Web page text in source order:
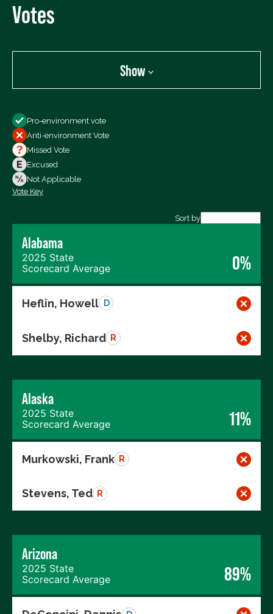
Votes
Show
All Votes
Votes For
Votes Against
Not Voting
Pro-environment vote
Anti-environment Vote
Missed Vote
Excused
Not Applicable
Vote Key
Sort by
Alabama
2025 State
Scorecard Average
0%
Heflin, Howell D
Shelby, Richard R
Alaska
2025 State
Scorecard Average
11%
Murkowski, Frank R
Stevens, Ted R
Arizona
2025 State
Scorecard Average
89%